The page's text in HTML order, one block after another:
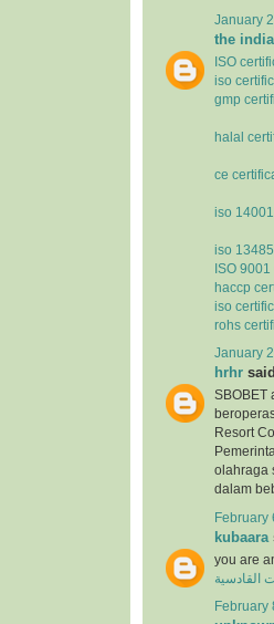
January
the india
ISO
iso
gmp
halal
ce
iso
iso
ISO
haccp
iso
rohs
January
hrhr
SBOBET
Resort
olahraga
dalam
February
kubaara
you are
القادسية
February